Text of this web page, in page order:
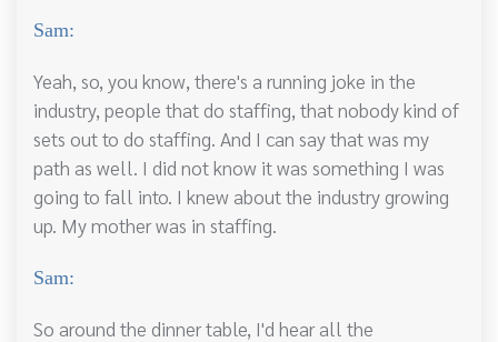
Sam:
Yeah, so, you know, there's a running joke in the
industry, people that do staffing, that nobody kind of
sets out to do staffing. And I can say that was my
path as well. I did not know it was something I was
going to fall into. I knew about the industry growing
up. My mother was in staffing.
Sam:
So around the dinner table, I'd hear all the